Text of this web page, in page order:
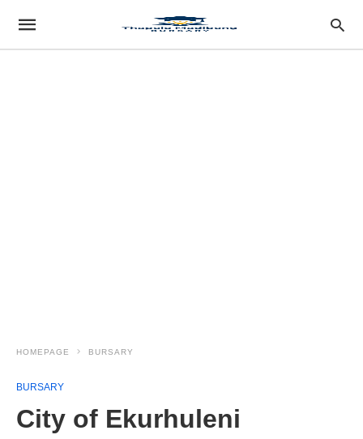
HOMEPAGE BURSARY
BURSARY
City of Ekurhuleni